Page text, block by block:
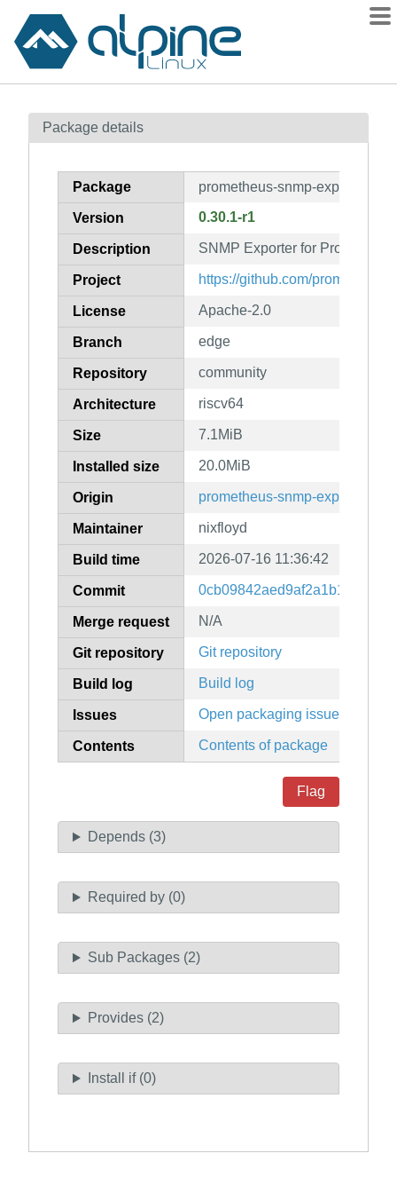
Contents
How to flag
Package details
Package prometheus-snmp-exporter
Version 0.30.1-r1
Description SNMP Exporter for Prometheus
Project https://github.com/prometheus/
License Apache-2.0
Branch edge
Repository community
Architecture riscv64
Size 7.1MiB
Installed size 20.0MiB
Origin prometheus-snmp-exporter
Maintainer nixfloyd
Build time 2026-07-16 11:36:42
Commit
Merge request N/A
Git repository Git repository
Build log Build log
Issues Open packaging issues
Contents Contents of package
Flag
Depends (3)
Required by (0)
Sub Packages (2)
Provides (2)
Install if (0)